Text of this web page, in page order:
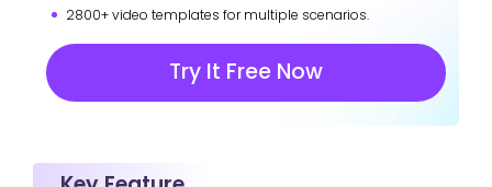
2800+ video templates for multiple scenarios.
Try It Free Now